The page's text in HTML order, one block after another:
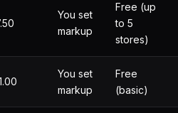
You set
markup
Free (up
to 5
stores)
You set
markup
Free
(basic)